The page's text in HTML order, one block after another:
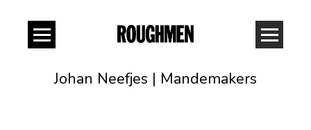
Johan Neefjes | Mandemakers